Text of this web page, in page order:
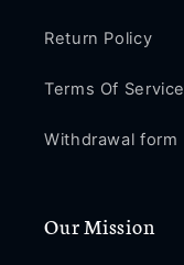
Return Policy
Terms Of Service
Withdrawal form
Our Mission